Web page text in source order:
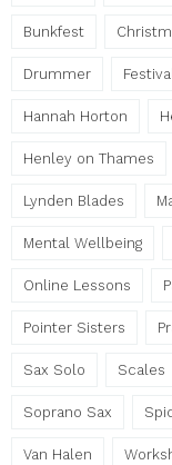
Bunkfest
Drummer
Hannah Horton
Henley on Thames
Lynden Blades
Mental Wellbeing
Online Lessons
Pointer Sisters
Sax Solo Scales
Soprano Sax
Van Halen